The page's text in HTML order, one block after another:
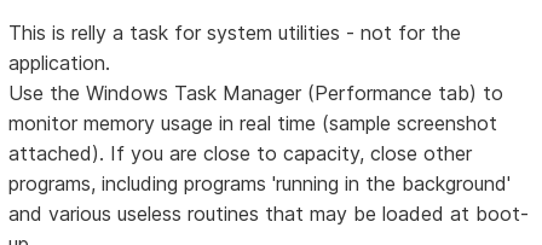
This is relly a task for system utilities - not for the
application.
Use the Windows Task Manager (Performance tab) to
monitor memory usage in real time (sample screenshot
attached). If you are close to capacity, close other
programs, including programs 'running in the background'
and various useless routines that may be loaded at boot-